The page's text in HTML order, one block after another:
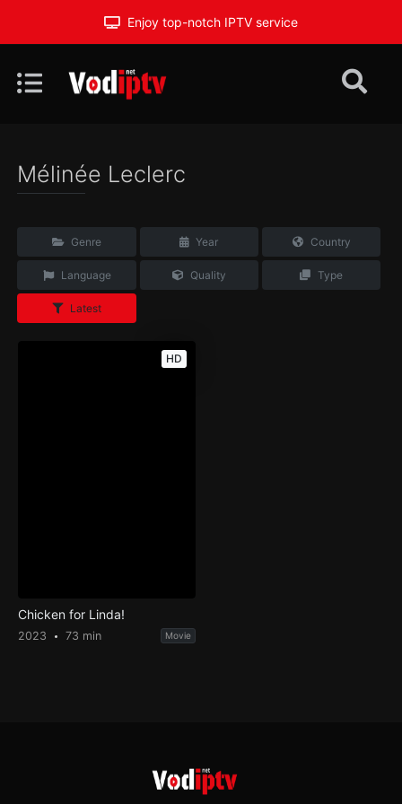
Enjoy top-notch IPTV service
Mélinée Leclerc
Genre Year Country
Language Quality Type
Latest
HD
Chicken for Linda!
2023 73 min Movie